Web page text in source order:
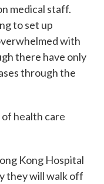
medical staff.
to set up
with
there have only
through the
health care
Kong Hospital
they will walk off